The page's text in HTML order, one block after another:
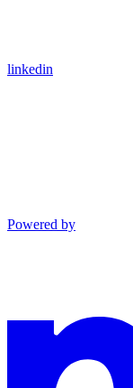
linkedin
Powered by